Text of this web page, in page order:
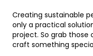
Creating sustainable
only a practical
project. So grab those
craft something